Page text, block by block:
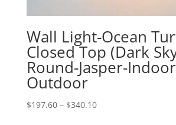
Wall Light-Ocean
Closed Top (Dark
Round-Jasper-
Outdoor
$197.60 – $340.10Price